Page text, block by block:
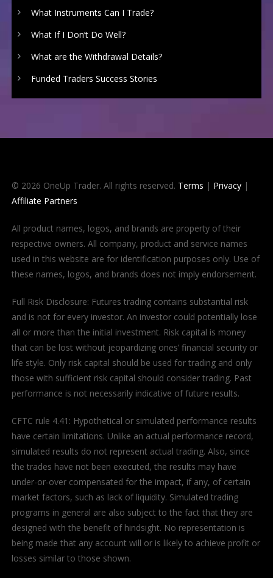
What Instruments Can I Trade?
What If I Don’t Do Well?
What are the Withdrawal Details?
Funded Traders Success Stories
© 2026 OneUp Trader. All rights reserved. Terms | Privacy|
Affiliate Partners
All product names, logos, and brands are property of their
respective owners. All company, product and service names
used in this website are for identification purposes only. Use of
these names, logos, and brands does not imply endorsement.
Full Risk Disclosure: Futures trading contains substantial risk
and is not for every investor. An investor could potentially lose
all or more than the initial investment. Risk capital is money
that can be lost without jeopardizing ones’ financial security or
life style. Only risk capital should be used for trading and only
those with sufficient risk capital should consider trading. Past
performance is not necessarily indicative of future results.
CFTC rule 4.41: Hypothetical or simulated performance results
have certain limitations. Unlike an actual performance record,
simulated results do not represent actual trading. Also, since
the trades have not been executed, the results may have
under-or-over compensated for the impact, if any, of certain
market factors, such as lack of liquidity. Simulated trading
programs in general are also subject to the fact that they are
designed with the benefit of hindsight. No representation is
being made that any account will or is likely to achieve profit or
losses similar to those shown.